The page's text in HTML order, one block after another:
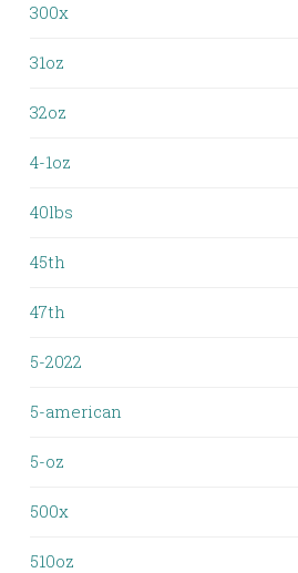
300x
31oz
32oz
4-1oz
40lbs
45th
47th
5-2022
5-american
5-oz
500x
510oz